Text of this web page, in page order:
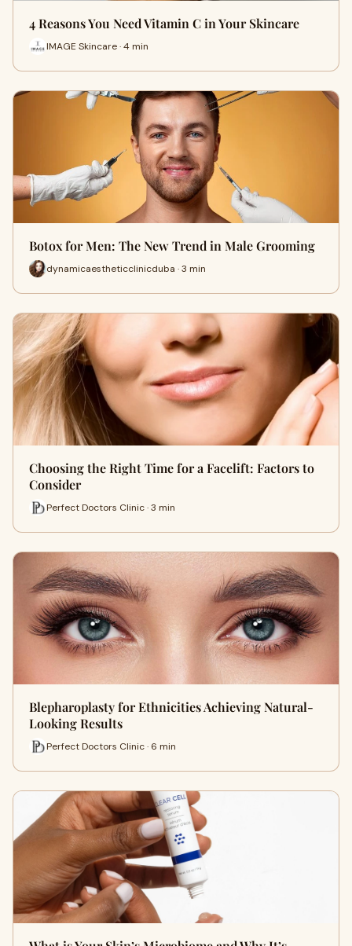
4 Reasons You Need Vitamin C in Your Skincare
IMAGE Skincare · 4 min
Botox for Men: The New Trend in Male Grooming
dynamicaestheticclinicduba · 3 min
Choosing the Right Time for a Facelift: Factors to
Consider
Perfect Doctors Clinic · 3 min
Blepharoplasty for Ethnicities Achieving Natural-
Looking Results
Perfect Doctors Clinic · 6 min